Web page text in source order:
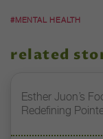
#MENTAL HEALTH
related
Esther Juon’s
Redefining